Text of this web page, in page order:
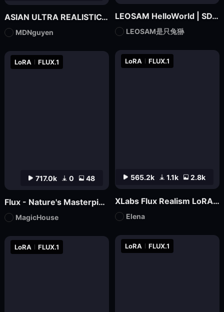
565.2k 1.1k 2.8k
LoRA FLUX.1
XLabs Flux Realism LoRA _ Shakker Online available
Elena
LoRA FLUX.1
LoRA FLUX.1
717.0k 0 48
LoRA FLUX.1
Flux - Nature's Masterpiece Photography
MagicHouse
LEOSAM HelloWorld | SDXL Realism Checkpoint
LEOSAM是只兔狲
ASIAN ULTRA REALISTIC_MDNguyen_V1
MDNguyen